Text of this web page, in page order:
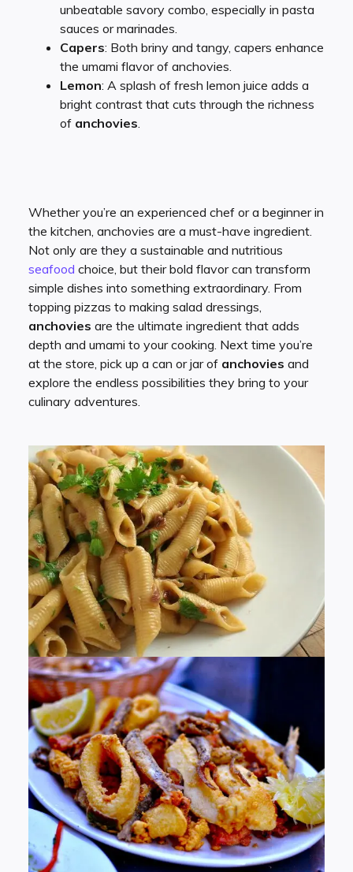
unbeatable savory combo, especially in pasta
sauces or marinades.
Capers: Both briny and tangy, capers enhance
the umami flavor of anchovies.
Lemon: A splash of fresh lemon juice adds a
bright contrast that cuts through the richness
of anchovies
Whether you’re an experienced chef or a beginner in
the kitchen, anchovies are a must-have ingredient.
Not only are they a sustainable and nutritious
seafood choice, but their bold flavor can transform
simple dishes into something extraordinary. From
topping pizzas to making salad dressings,
anchovies are the ultimate ingredient that adds
depth and umami to your cooking. Next time you’re
at the store, pick up a can or jar of anchovies and
explore the endless possibilities they bring to your
culinary adventures.